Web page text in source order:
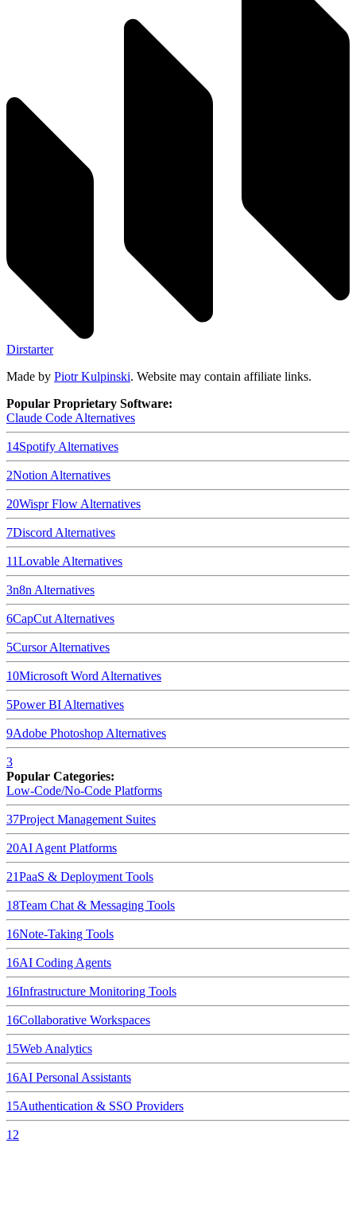
Dirstarter
Made by Piotr Kulpinski. Website may contain affiliate links.
Popular Proprietary Software:
Claude CodeAlternatives
14SpotifyAlternatives
2NotionAlternatives
20Wispr FlowAlternatives
7DiscordAlternatives
11LovableAlternatives
3n8nAlternatives
6CapCutAlternatives
5CursorAlternatives
10Microsoft WordAlternatives
5Power BIAlternatives
9Adobe PhotoshopAlternatives
3
Popular Categories:
Low-Code/No-Code Platforms
37Project Management Suites
20AI Agent Platforms
21PaaS & Deployment Tools
18Team Chat & Messaging Tools
16Note-Taking Tools
16AI Coding Agents
16Infrastructure Monitoring Tools
16Collaborative Workspaces
15Web Analytics
16AI Personal Assistants
15Authentication & SSO Providers
12